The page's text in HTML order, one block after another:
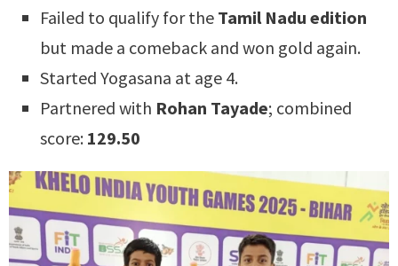
Failed to qualify for the Tamil Nadu edition
but made a comeback and won gold again.
Started Yogasana at age 4.
Partnered with Rohan Tayade; combined
score: 129.50